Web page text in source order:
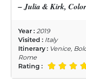
– Julia & Kirk,
Year : 2019
Visited : Italy
Itinerary : Venice,
Rome
Rating :